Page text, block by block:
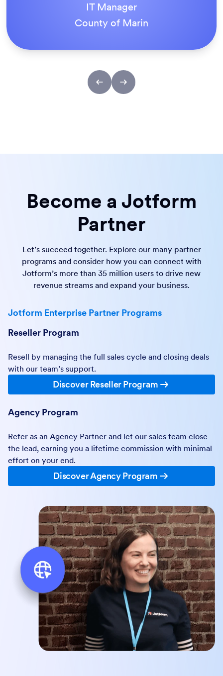
Tony Richman
ACS Stainless Steel Fixings
Become a Jotform
Partner
Let’s succeed together. Explore our many partner
programs and consider how you can connect with
Jotform’s more than 35 million users to drive new
revenue streams and expand your business.
Jotform Enterprise Partner Programs
Reseller Program
Resell by managing the full sales cycle and closing deals
with our team’s support.
Discover Reseller Program
Agency Program
Refer as an Agency Partner and let our sales team close
the lead, earning you a lifetime commission with minimal
effort on your end.
Discover Agency Program